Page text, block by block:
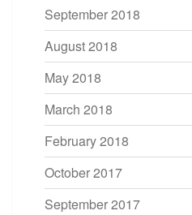
September 2018
August 2018
May 2018
March 2018
February 2018
October 2017
September 2017